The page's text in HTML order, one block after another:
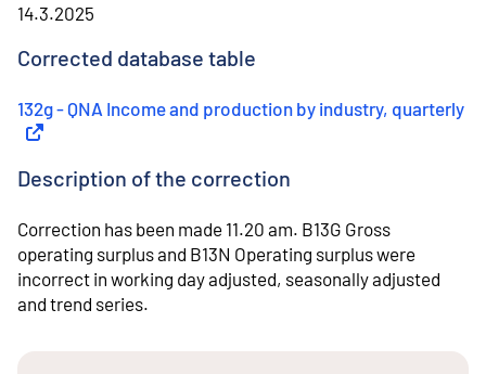
14.3.2025
Corrected database table
132g - QNA Income and production by industry, quarterly
Description of the correction
Correction has been made 11.20 am. B13G Gross
operating surplus and B13N Operating surplus were
incorrect in working day adjusted, seasonally adjusted
and trend series.